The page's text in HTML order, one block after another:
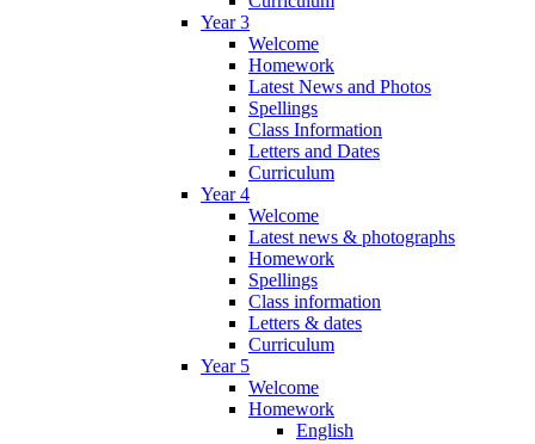
Year 3
Welcome
Homework
Latest News and Photos
Spellings
Class Information
Letters and Dates
Curriculum
Year 4
Welcome
Latest news & photographs
Homework
Spellings
Class information
Letters & dates
Curriculum
Year 5
Welcome
Homework
English